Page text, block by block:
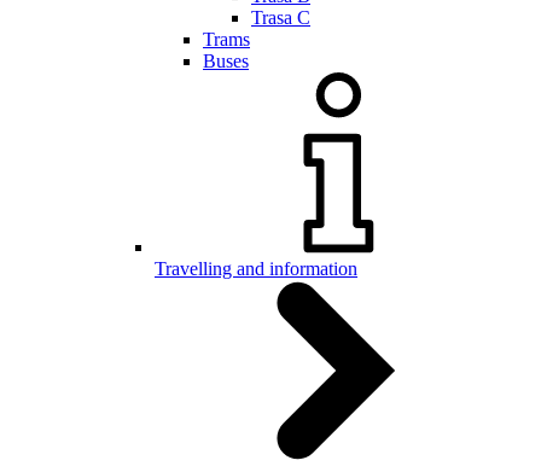
Trasa C
Trams
Buses
Travelling and information